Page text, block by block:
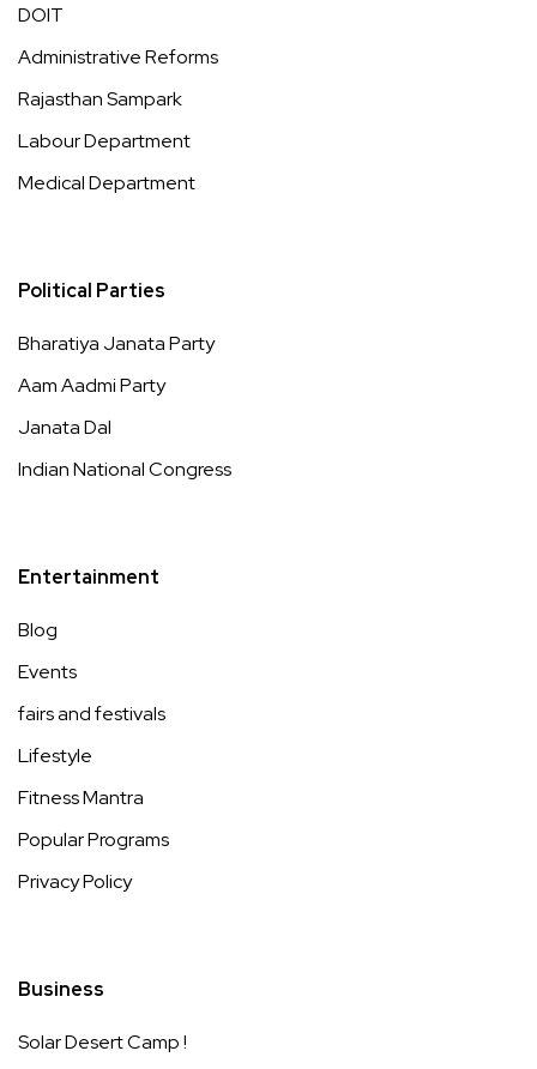
DOIT
Administrative Reforms
Rajasthan Sampark
Labour Department
Medical Department
Political Parties
Bharatiya Janata Party
Aam Aadmi Party
Janata Dal
Indian National Congress
Entertainment
Blog
Events
fairs and festivals
Lifestyle
Fitness Mantra
Popular Programs
Privacy Policy
Business
Solar Desert Camp !